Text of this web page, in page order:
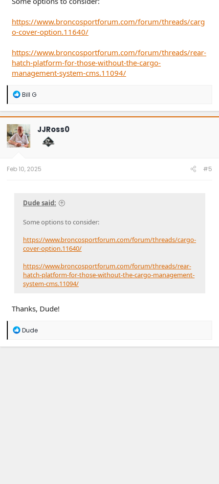
https://www.broncosportforum.com/forum/threads/carg
o-cover-option.11640/
https://www.broncosportforum.com/forum/threads/rear-
hatch-platform-for-those-without-the-cargo-
management-system-cms.11094/
R
a
c
t
i
o
n
Bill G
JJRoss0
Feb 10, 2025 #5
Dude said:
Some options to consider:
https://www.broncosportforum.com/forum/threads/cargo-
cover-option.11640/
https://www.broncosportforum.com/forum/threads/rear-
hatch-platform-for-those-without-the-cargo-management-
system-cms.11094/
Thanks, Dude!
R
a
Dude